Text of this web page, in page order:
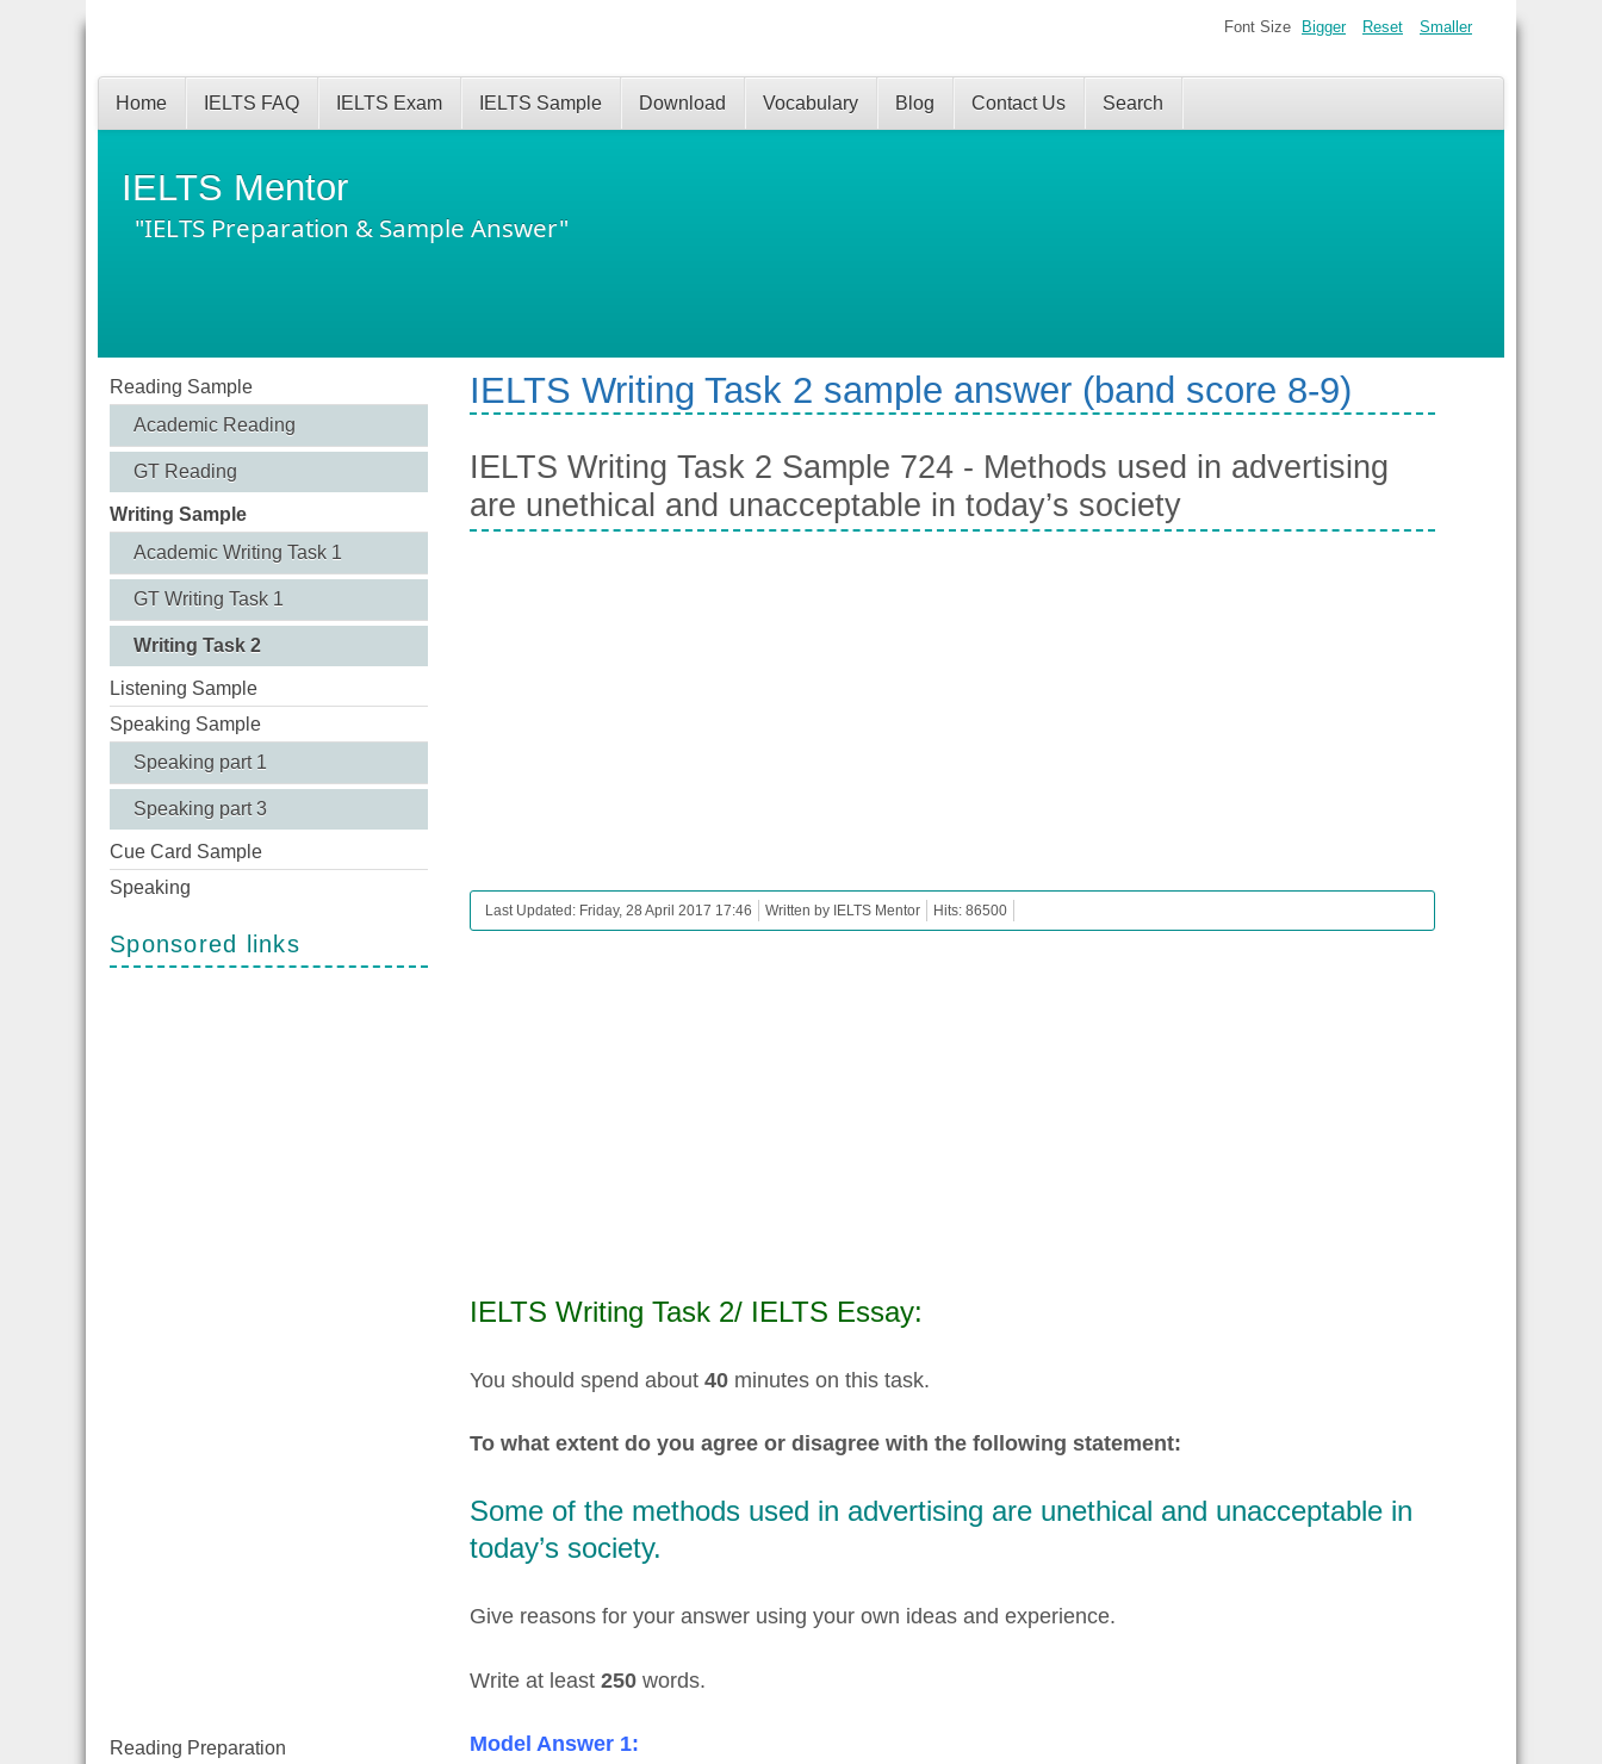
IELTS Mentor
"IELTS Preparation & Sample Answer"
Home IELTS FAQ IELTS Exam IELTS Sample Download Vocabulary Blog Contact Us Search
Font Size Bigger Reset Smaller
Reading Sample
Academic Reading
GT Reading
Writing Sample
Academic Writing Task 1
GT Writing Task 1
Writing Task 2
Listening Sample
Speaking Sample
Speaking part 1
Speaking part 3
Cue Card Sample
Speaking
Sponsored links
Reading Preparation
IELTS Writing Task 2 sample answer (band score 8-9)
IELTS Writing Task 2 Sample 724 - Methods used in advertising
are unethical and unacceptable in today’s society
Last Updated: Friday, 28 April 2017 17:46 Written by IELTS Mentor Hits: 86500
IELTS Writing Task 2/ IELTS Essay:
You should spend about 40minutes on this task.
To what extent do you agree or disagree with the following statement:
Some of the methods used in advertising are unethical and unacceptable in
today’s society.
Give reasons for your answer using your own ideas and experience.
Write at least 250words.
Model Answer 1: